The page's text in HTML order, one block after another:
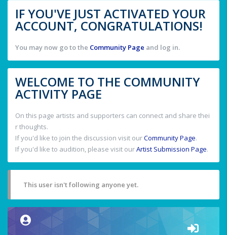
IF YOU'VE JUST ACTIVATED YOUR
ACCOUNT, CONGRATULATIONS!
You may now go to the Community Page and log in.
WELCOME TO THE COMMUNITY
ACTIVITY PAGE
On this page artists and supporters can connect and share thei
r thoughts.
If you'd like to join the discussion visit ourCommunity Page.
If you'd like to audition, please visit ourArtist Submission Page.
This user isn't following anyone yet.